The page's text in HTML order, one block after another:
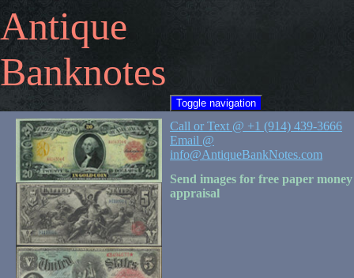
Antique
Banknotes
Toggle navigation
Call or Text @ +1 (914) 439-3666
Email @
info@AntiqueBankNotes.com
Send images for free paper money
appraisal